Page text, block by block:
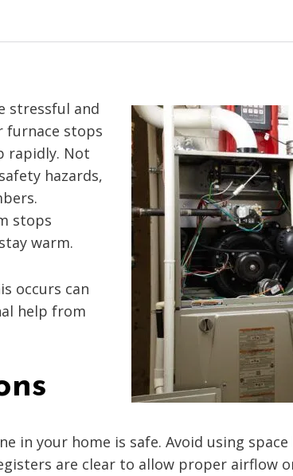
stressful and
furnace stops
rapidly. Not
hazards,
stops
warm.
occurs can
help from
in your home is safe. Avoid using
are clear to allow proper airflow